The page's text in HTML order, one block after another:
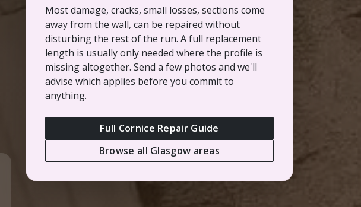
Most damage, cracks, small losses, sections come
away from the wall, can be repaired without
disturbing the rest of the run. A full replacement
length is usually only needed where the profile is
missing altogether. Send a few photos and we'll
advise which applies before you commit to
anything.
Full Cornice Repair Guide
Browse all Glasgow areas